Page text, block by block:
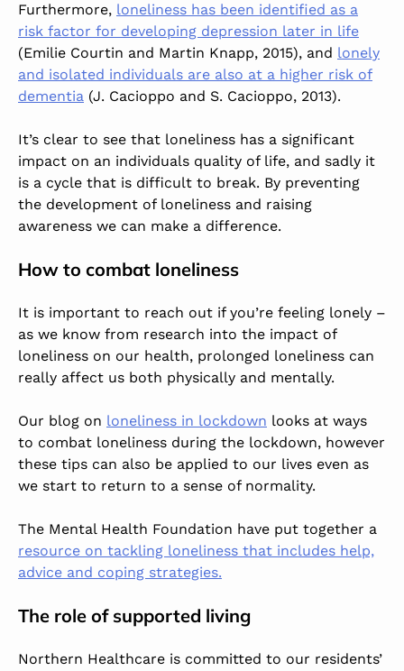
Furthermore, loneliness has been identified as a
risk factor for developing depression later in life
(Emilie Courtin and Martin Knapp, 2015), and lonely
and isolated individuals are also at a higher risk of
dementia (J. Cacioppo and S. Cacioppo, 2013).
It’s clear to see that loneliness has a significant
impact on an individuals quality of life, and sadly it
is a cycle that is difficult to break. By preventing
the development of loneliness and raising
awareness we can make a difference.
How to combat loneliness
It is important to reach out if you’re feeling lonely –
as we know from research into the impact of
loneliness on our health, prolonged loneliness can
really affect us both physically and mentally.
Our blog on loneliness in lockdown looks at ways
to combat loneliness during the lockdown, however
these tips can also be applied to our lives even as
we start to return to a sense of normality.
The Mental Health Foundation have put together a
resource on tackling loneliness that includes help,
advice and coping strategies.
The role of supported living
Northern Healthcare is committed to our residents’